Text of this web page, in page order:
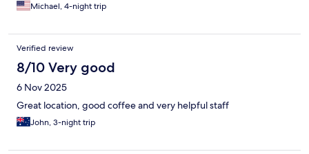
Michael, 4-night trip
Verified review
8/10 Very good
6 Nov 2025
Great location, good coffee and very helpful staff
John, 3-night trip